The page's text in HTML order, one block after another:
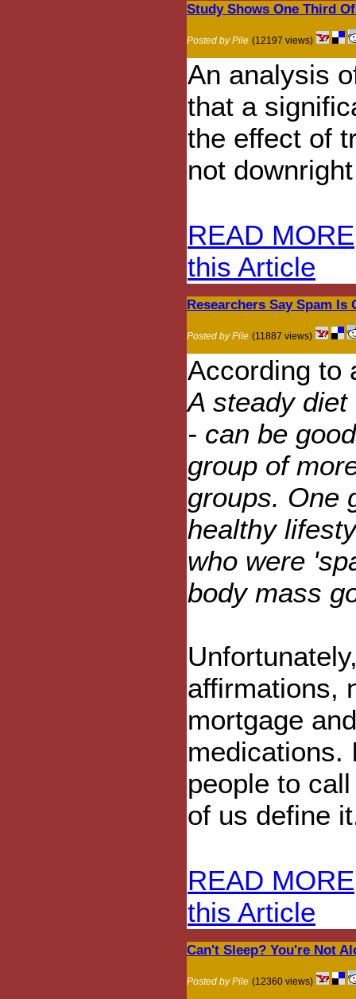
Study Shows One Third
Posted by Pile (12197 views)
An analysis
that a
the effect of
not
READ MORE
this Article
Researchers Say Spam Is
Posted by Pile (11887 views)
According to
A steady
- can be
group of
groups. One
healthy
who were
body mass
affirmations,
mortgage
medications.
people to
of us define
READ MORE
this Article
Can't Sleep? You're Not
Posted by Pile (12360 views)